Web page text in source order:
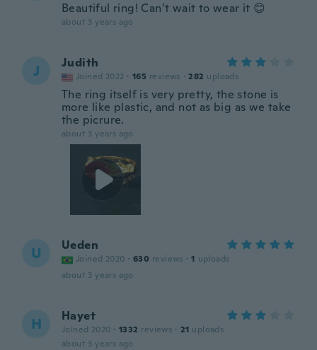
Beautiful ring! Can’t wait to wear it 😊
about 3 years ago
J Judith
Joined 2022 · 165 reviews · 282 uploads
The ring itself is very pretty, the stone is
more like plastic, and not as big as we take
the picrure.
about 3 years ago
U Ueden
Joined 2020 · 630 reviews · 1 uploads
about 3 years ago
H Hayet
Joined 2020 · 1332 reviews · 21 uploads
about 3 years ago